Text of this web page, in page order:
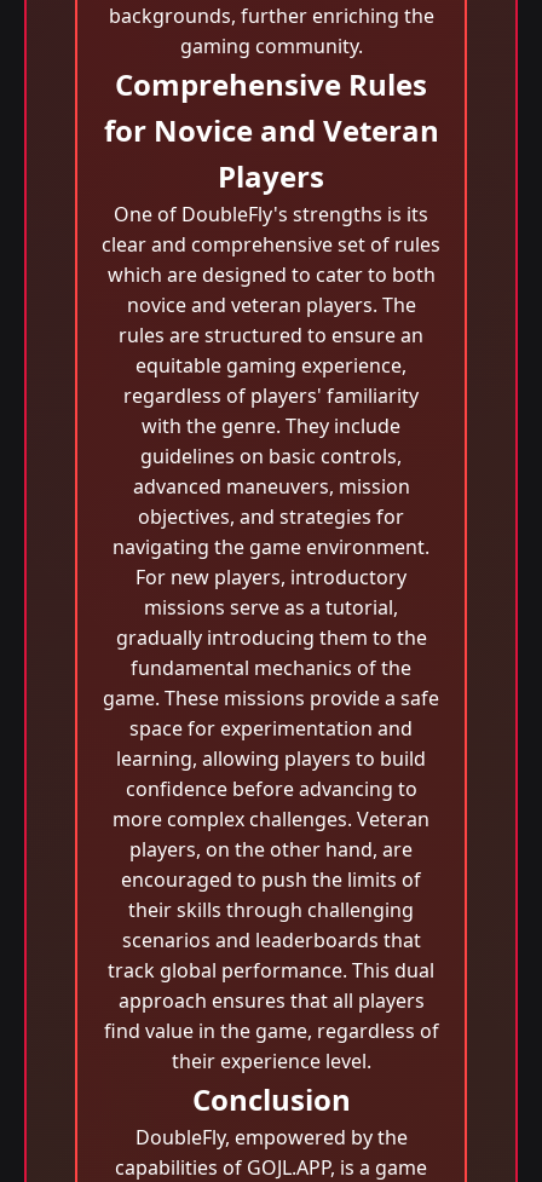
backgrounds, further enriching the
gaming community.
Comprehensive Rules
for Novice and Veteran
Players
One of DoubleFly's strengths is its
clear and comprehensive set of rules
which are designed to cater to both
novice and veteran players. The
rules are structured to ensure an
equitable gaming experience,
regardless of players' familiarity
with the genre. They include
guidelines on basic controls,
advanced maneuvers, mission
objectives, and strategies for
navigating the game environment.
For new players, introductory
missions serve as a tutorial,
gradually introducing them to the
fundamental mechanics of the
game. These missions provide a safe
space for experimentation and
learning, allowing players to build
confidence before advancing to
more complex challenges. Veteran
players, on the other hand, are
encouraged to push the limits of
their skills through challenging
scenarios and leaderboards that
track global performance. This dual
approach ensures that all players
find value in the game, regardless of
their experience level.
Conclusion
DoubleFly, empowered by the
capabilities of GOJL.APP, is a game